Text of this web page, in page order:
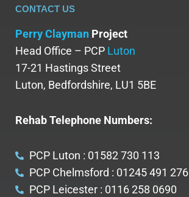
CONTACT US
Perry Clayman Project
Head Office – PCP Luton
17-21 Hastings Street
Luton, Bedfordshire, LU1 5BE
Rehab Telephone Numbers:
PCP Luton : 01582 730 113
PCP Chelmsford : 01245 491 276
PCP Leicester : 0116 258 0690